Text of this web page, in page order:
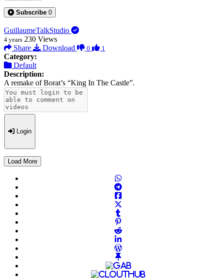
Subscribe 0
GuillaumeTalkStudio
4 years 230 Views
Share
Download 0 1
Category:
Default
Description:
A remake of Borat’s “King In The Castle”.
Login
Load More